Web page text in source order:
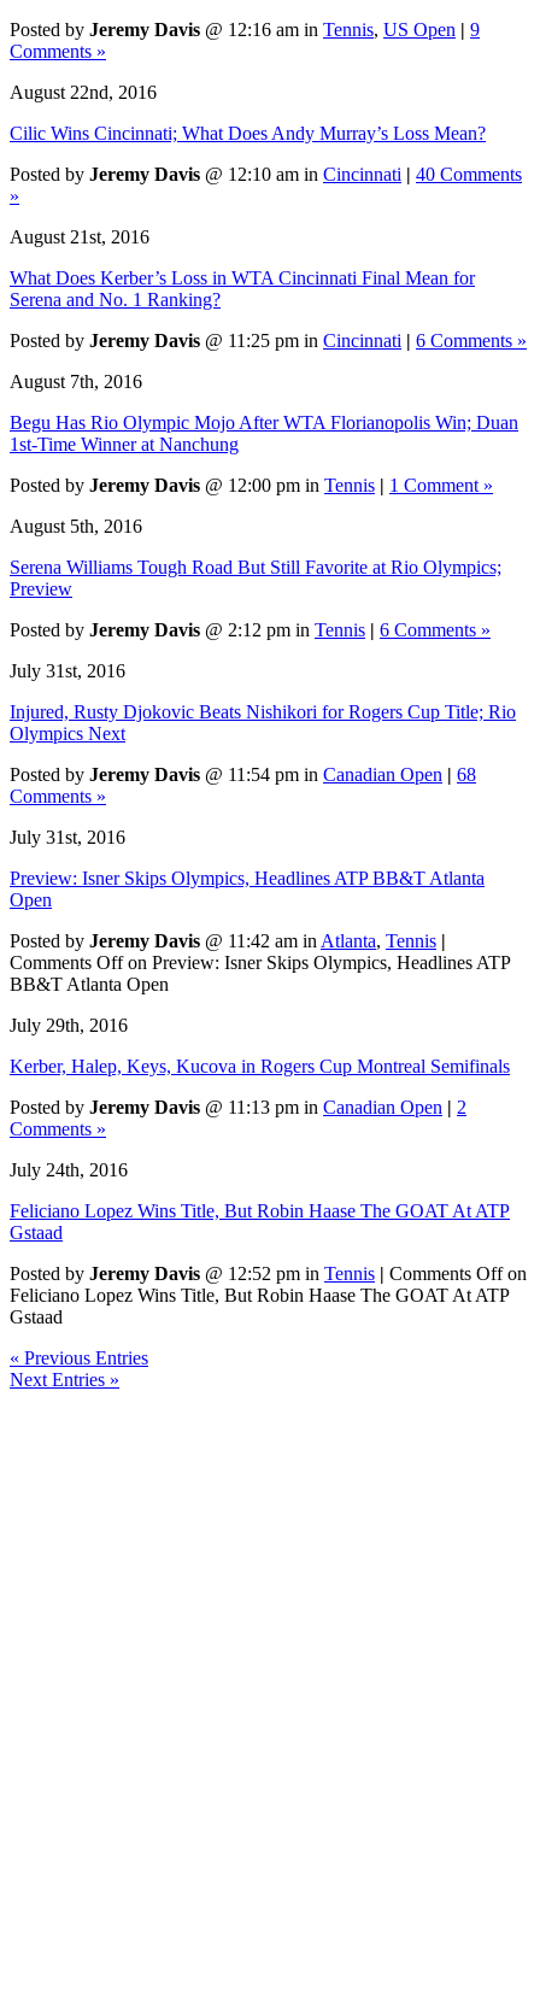
Posted by Jeremy Davis @ 12:16 am in Tennis, US Open | 9
Comments »
August 22nd, 2016
Cilic Wins Cincinnati; What Does Andy Murray’s Loss Mean?
Posted by Jeremy Davis @ 12:10 am in Cincinnati | 40 Comments
»
August 21st, 2016
What Does Kerber’s Loss in WTA Cincinnati Final Mean for
Serena and No. 1 Ranking?
Posted by Jeremy Davis @ 11:25 pm in Cincinnati | 6 Comments »
August 7th, 2016
Begu Has Rio Olympic Mojo After WTA Florianopolis Win; Duan
1st-Time Winner at Nanchung
Posted by Jeremy Davis @ 12:00 pm in Tennis | 1 Comment »
August 5th, 2016
Serena Williams Tough Road But Still Favorite at Rio Olympics;
Preview
Posted by Jeremy Davis @ 2:12 pm in Tennis | 6 Comments »
July 31st, 2016
Injured, Rusty Djokovic Beats Nishikori for Rogers Cup Title; Rio
Olympics Next
Posted by Jeremy Davis @ 11:54 pm in Canadian Open | 68
Comments »
July 31st, 2016
Preview: Isner Skips Olympics, Headlines ATP BB&T Atlanta
Open
Posted by Jeremy Davis @ 11:42 am in Atlanta, Tennis |
Comments Offon Preview: Isner Skips Olympics, Headlines ATP
BB&T Atlanta Open
July 29th, 2016
Kerber, Halep, Keys, Kucova in Rogers Cup Montreal Semifinals
Posted by Jeremy Davis @ 11:13 pm in Canadian Open | 2
Comments »
July 24th, 2016
Feliciano Lopez Wins Title, But Robin Haase The GOAT At ATP
Gstaad
Posted by Jeremy Davis @ 12:52 pm in Tennis | Comments Offon
Feliciano Lopez Wins Title, But Robin Haase The GOAT At ATP
Gstaad
« Previous Entries
Next Entries »